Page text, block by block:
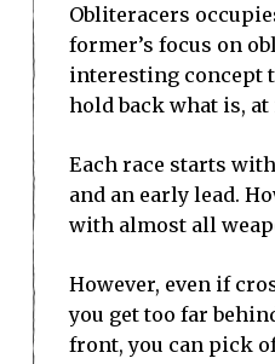
Obliteracers
former’s focus on
interesting concept
hold back what is,
Each race starts
and an early lead.
with almost all
However, even if
you get too far
front, you can pick